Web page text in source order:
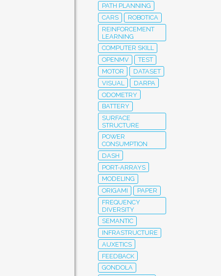
PATH PLANNING
CARS
ROBOTICA
REINFORCEMENT
LEARNING
COMPUTER SKILL
OPENMV
TEST
MOTOR
DATASET
VISUAL
DARPA
ODOMETRY
BATTERY
SURFACE
STRUCTURE
POWER
CONSUMPTION
DASH
PORT-ARRAYS
MODELING
ORIGAMI
PAPER
FREQUENCY
DIVERSITY
SEMANTIC
INFRASTRUCTURE
AUXETICS
FEEDBACK
GONDOLA